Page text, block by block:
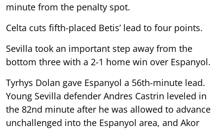
minute from the penalty spot.
Celta cuts fifth-placed Betis’ lead to four points.
Sevilla took an important step away from the
bottom three with a 2-1 home win over Espanyol.
Tyrhys Dolan gave Espanyol a 56th-minute lead.
Young Sevilla defender Andres Castrin leveled in
the 82nd minute after he was allowed to advance
unchallenged into the Espanyol area, and Akor